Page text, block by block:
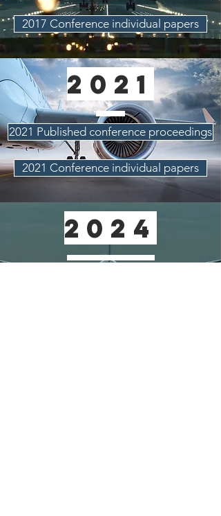
2017 Conference individual papers
2021
2021 Published conference proceedings
2021 Conference individual papers
2024